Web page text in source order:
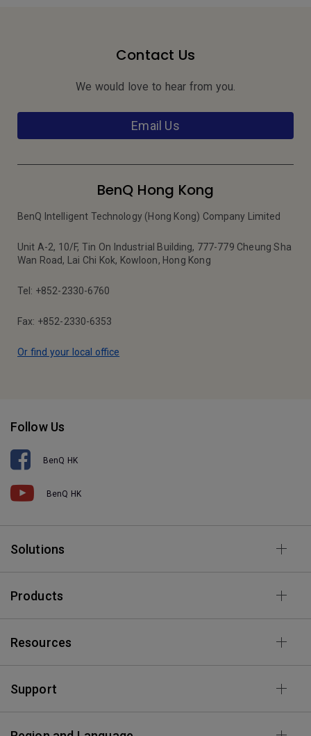
Contact Us
We would love to hear from you.
Email Us
BenQ Hong Kong
BenQ Intelligent Technology (Hong Kong) Company Limited
Unit A-2, 10/F, Tin On Industrial Building, 777-779 Cheung Sha
Wan Road, Lai Chi Kok, Kowloon, Hong Kong
Tel: +852-2330-6760
Fax: +852-2330-6353
Or find your local office
Follow Us
BenQ HK
BenQ HK
Solutions
Products
Resources
Support